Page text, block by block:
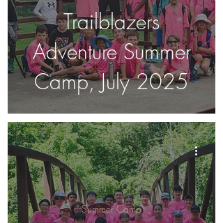
Trailblazers
Adventure Summer
Camp, July 2025
Summer Camp